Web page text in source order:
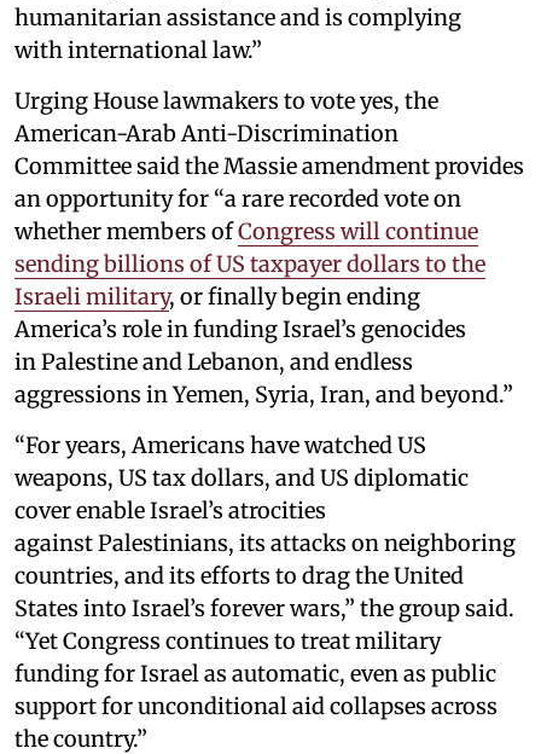
humanitarian assistance and is complying
with international law.”
Urging House lawmakers to vote yes, the
American-Arab Anti-Discrimination
Committee said the Massie amendment provides
an opportunity for “a rare recorded vote on
whether members ofCongress will continue
sending billions of US taxpayer dollars to the
Israeli military, or finally begin ending
America’s role in funding Israel’s genocides
in Palestine and Lebanon, and endless
aggressions in Yemen, Syria, Iran, and beyond.”
“For years, Americans have watched US
weapons, US tax dollars, and US diplomatic
cover enable Israel’s atrocities
against Palestinians, its attacks on neighboring
countries, and its efforts to drag the United
States into Israel’s forever wars,” the group said.
“Yet Congress continues to treat military
funding for Israel as automatic, even as public
support for unconditional aid collapses across
the country.”